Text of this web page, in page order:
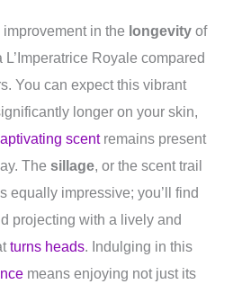
improvement in the longevity of
L’Imperatrice Royale compared
You can expect this vibrant
longer on your skin,
scentremains present
The sillage, or the scent trail
equally impressive; you’ll find
projecting with a lively and
turns heads. Indulging in this
means enjoying not just its